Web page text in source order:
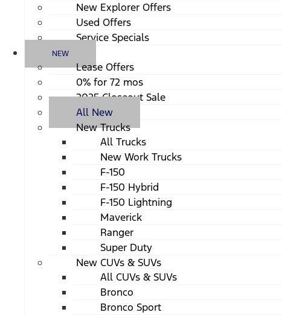
New Explorer Offers
Used Offers
Service Specials
NEW
Lease Offers
0% for 72 mos
2025 Closeout Sale
All New
New Trucks
All Trucks
New Work Trucks
F-150
F-150 Hybrid
F-150 Lightning
Maverick
Ranger
Super Duty
New CUVs & SUVs
All CUVs & SUVs
Bronco
Bronco Sport